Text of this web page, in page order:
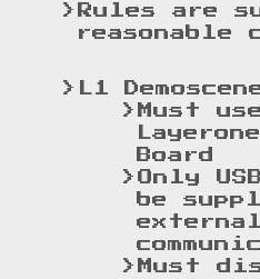
Rules are
reasonable
L1
Must
Board
Only
be
external
Must